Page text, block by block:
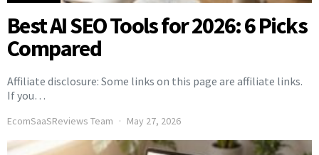
Best AI SEO Tools for 2026: 6 Picks
Compared
Affiliate disclosure: Some links on this page are affiliate links.
If you…
EcomSaaSReviews Team May 27, 2026